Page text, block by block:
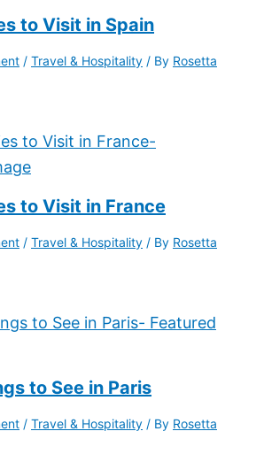
to Visit in Spain
/ Travel & Hospitality / By Rosetta
to Visit in France
/ Travel & Hospitality / By Rosetta
to See in Paris
/ Travel & Hospitality / By Rosetta